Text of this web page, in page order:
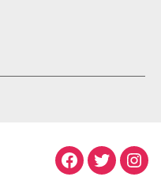
Facebook
Twitter